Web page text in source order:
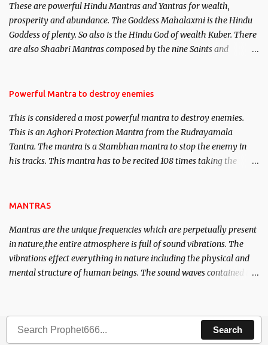
here, Historical references will also be published. Our aim is to
clear the air of mystery surrounding anything involving past life.
We will strive as far as possible to remain unbiased in this regard.
These are powerful Hindu Mantras and Yantras for wealth,
prosperity and abundance. The Goddess Mahalaxmi is the Hindu
Goddess of plenty. So also is the Hindu God of wealth Kuber. There
are also Shaabri Mantras composed by the nine Saints and
requirements to lead a contented life.
Powerful Mantra to destroy enemies
This is considered a most powerful mantra to destroy enemies.
This is an Aghori Protection Mantra from the Rudrayamala
Tantra. The mantra is a Stambhan mantra to stop the enemy in
his tracks. This mantra has to be recited 108 times taking the
MANTRAS
Mantras are the unique frequencies which are perpetually present
in nature,the entire atmosphere is full of sound vibrations. The
vibrations effect everything in nature including the physical and
mental structure of human beings. The sound waves contained in
Search